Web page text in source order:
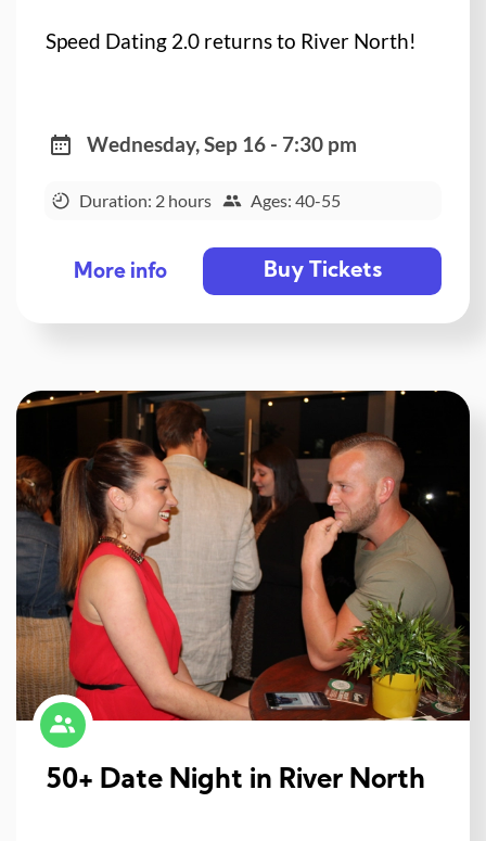
Speed Dating 2.0 returns to River North!
Wednesday, Sep 16 - 7:30 pm
Duration: 2 hours Ages: 40-55
More info Buy Tickets
50+ Date Night in River North